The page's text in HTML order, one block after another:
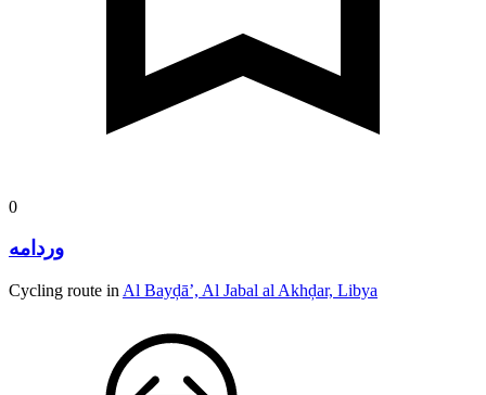
0
وردامه
Cycling route in Al Bayḑā’, Al Jabal al Akhḑar, Libya